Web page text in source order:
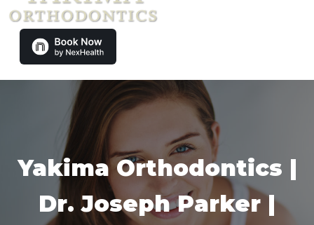
Yakima Orthodontics |
Dr. Joseph Parker |